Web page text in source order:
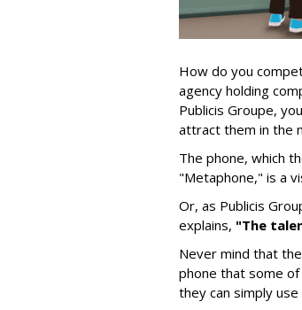
How do you
agency holding
Publicis Groupe,
attract them in the
The phone, which
"Metaphone," is a
Or, as Publicis
explains, "The
Never mind that
phone that some
they can simply